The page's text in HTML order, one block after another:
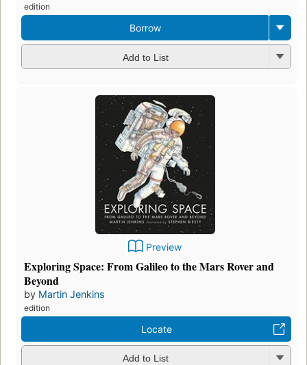
edition
Borrow
Add to List
Preview
Exploring Space: From Galileo to the Mars Rover and
Beyond
by Martin Jenkins
edition
Locate
Add to List